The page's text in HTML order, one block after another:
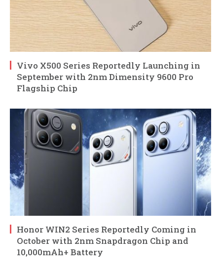
Vivo X500 Series Reportedly Launching in
September with 2nm Dimensity 9600 Pro
Flagship Chip
Honor WIN2 Series Reportedly Coming in
October with 2nm Snapdragon Chip and
10,000mAh+ Battery